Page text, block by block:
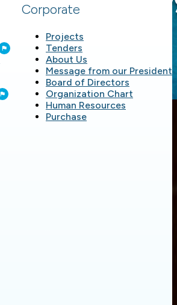
Corporate
Projects
Tenders
About Us
Message from our President
Board of Directors
Organization Chart
Human Resources
Purchase